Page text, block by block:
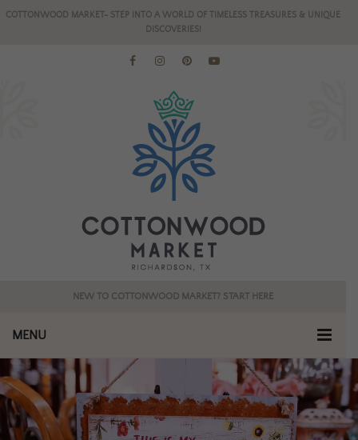
COTTONWOOD MARKET- STEP INTO A WORLD OF TIMELESS TREASURES & UNIQUE
DISCOVERIES!
NEW TO COTTONWOOD MARKET? START HERE
MENU